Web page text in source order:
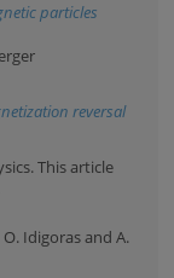
particles
reversal
This article
O. Idigoras and A.